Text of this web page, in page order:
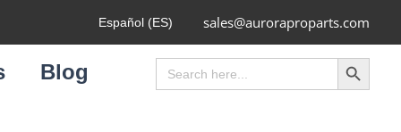
Español (ES) sales@auroraproparts.com
Blog
Search
Search Button